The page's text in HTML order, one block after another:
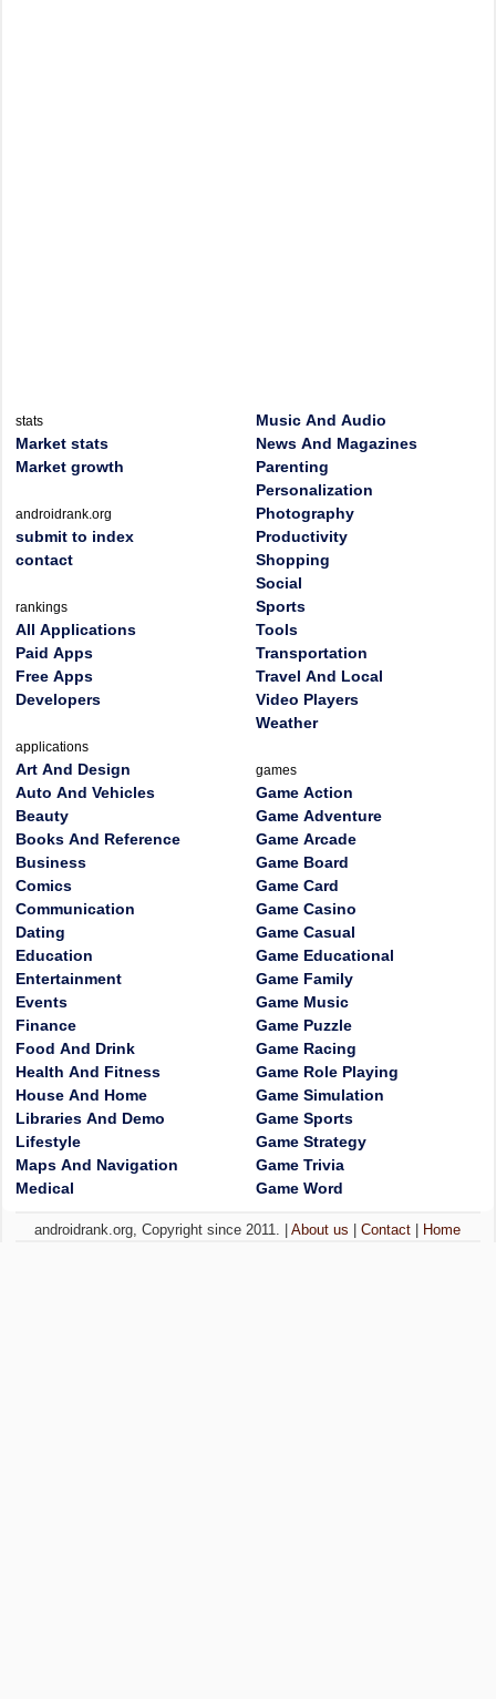
stats
Market stats
Market growth
androidrank.org
submit to index
contact
rankings
All Applications
Paid Apps
Free Apps
Developers
applications
Art And Design
Auto And Vehicles
Beauty
Books And Reference
Business
Comics
Communication
Dating
Education
Entertainment
Events
Finance
Food And Drink
Health And Fitness
House And Home
Libraries And Demo
Lifestyle
Maps And Navigation
Medical
Music And Audio
News And Magazines
Parenting
Personalization
Photography
Productivity
Shopping
Social
Sports
Tools
Transportation
Travel And Local
Video Players
Weather
games
Game Action
Game Adventure
Game Arcade
Game Board
Game Card
Game Casino
Game Casual
Game Educational
Game Family
Game Music
Game Puzzle
Game Racing
Game Role Playing
Game Simulation
Game Sports
Game Strategy
Game Trivia
Game Word
androidrank.org, Copyright since 2011. |About us |Contact Home